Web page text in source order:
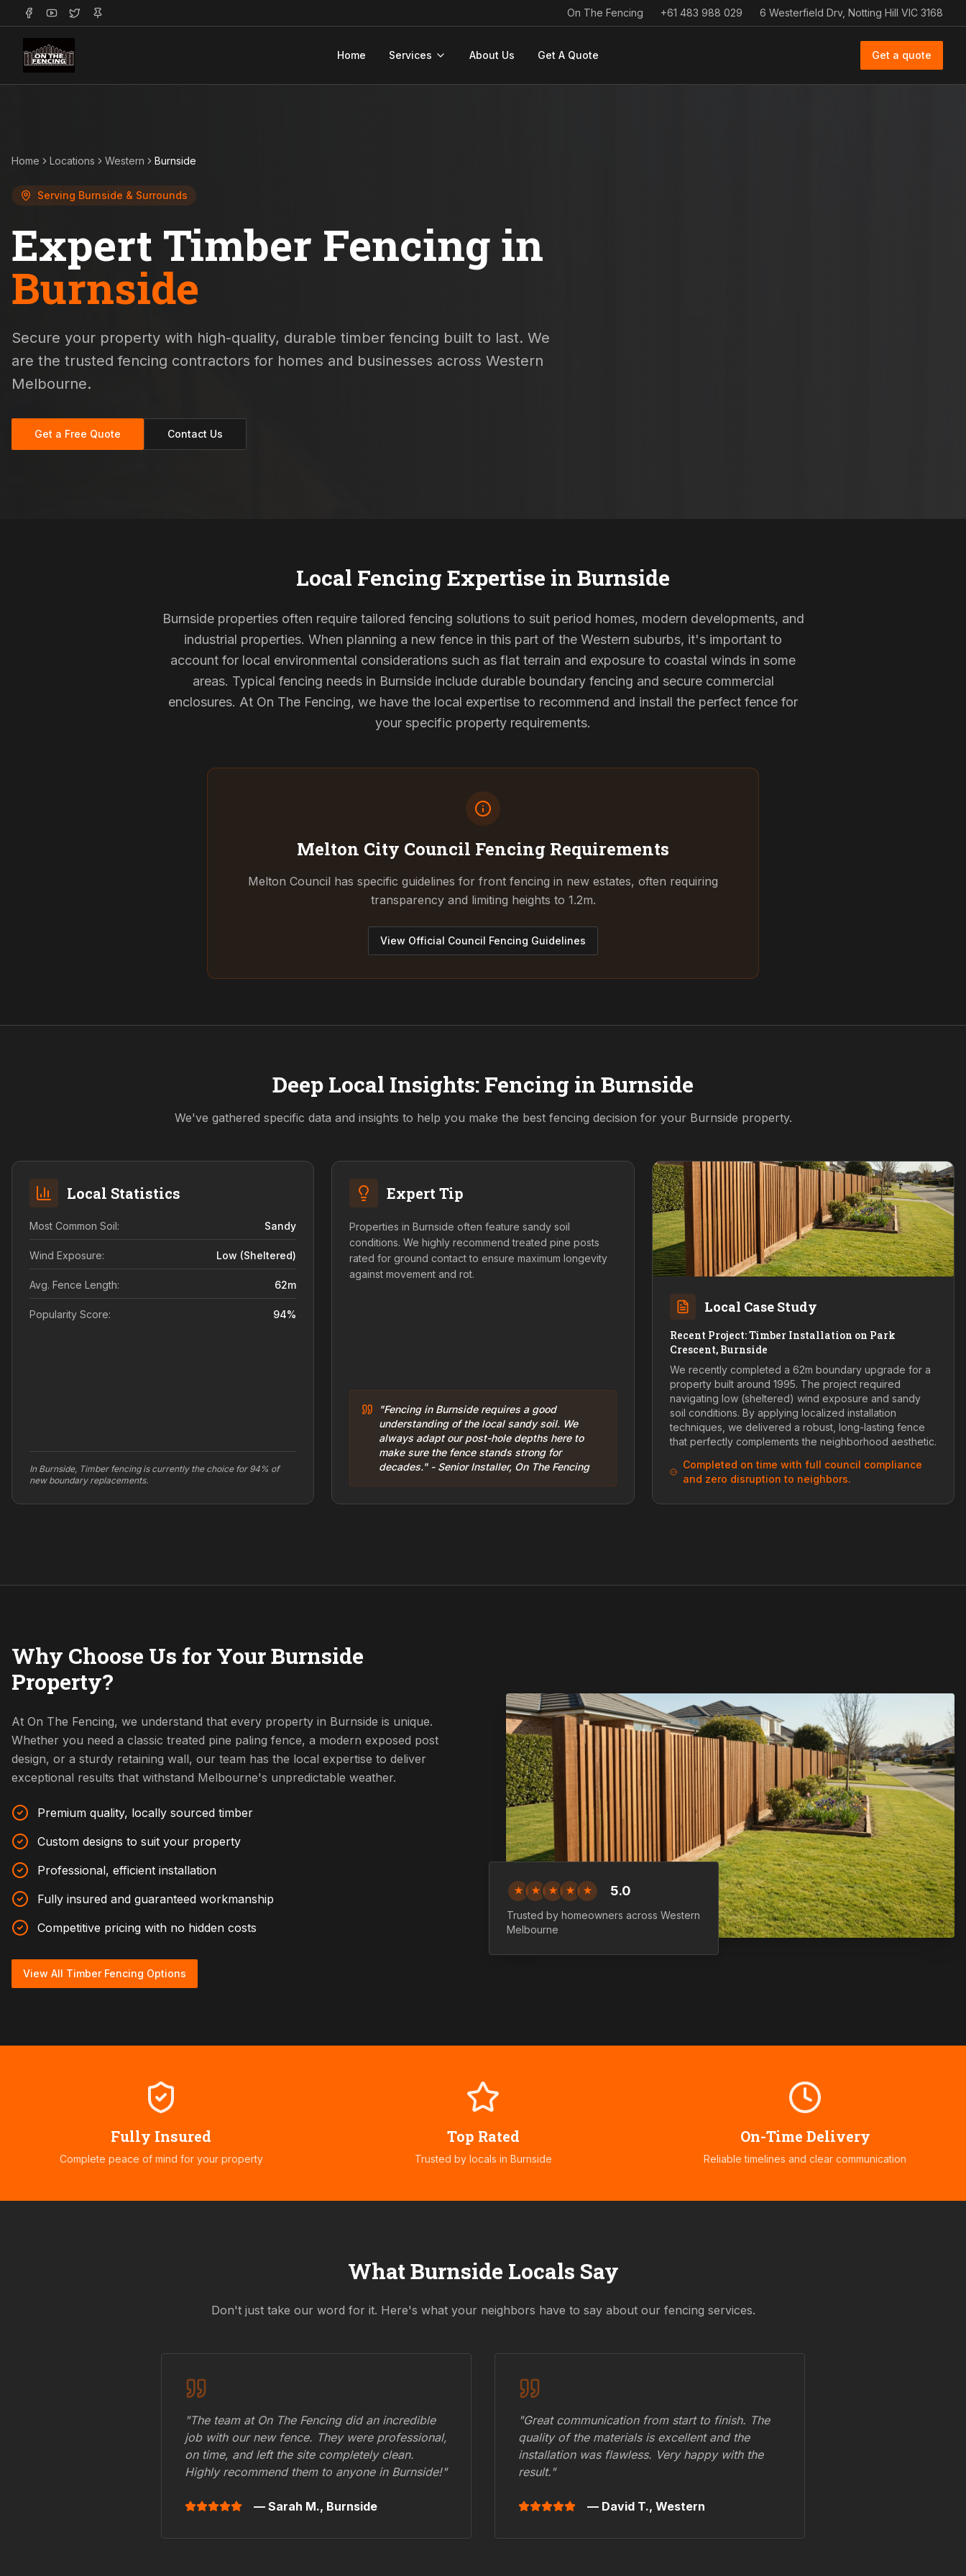
On The Fencing +61 483 988 029 6 Westerfield Drv, Notting Hill VIC 3168
Home Services About Us Get A Quote Get a quote
Home Locations Western Burnside
Serving Burnside & Surrounds
Expert Timber Fencing in
Burnside
Secure your property with high-quality, durable timber fencing built to last. We
are the trusted fencing contractors for homes and businesses across Western
Melbourne.
Get a Free Quote Contact Us
Local Fencing Expertise in Burnside
Burnside properties often require tailored fencing solutions to suit period homes, modern developments, and
industrial properties. When planning a new fence in this part of the Western suburbs, it's important to
account for local environmental considerations such as flat terrain and exposure to coastal winds in some
areas. Typical fencing needs in Burnside include durable boundary fencing and secure commercial
enclosures. At On The Fencing, we have the local expertise to recommend and install the perfect fence for
your specific property requirements.
Melton City Council Fencing Requirements
Melton Council has specific guidelines for front fencing in new estates, often requiring
transparency and limiting heights to 1.2m.
View Official Council Fencing Guidelines
Deep Local Insights: Fencing in Burnside
We've gathered specific data and insights to help you make the best fencing decision for your Burnside property.
Local Statistics
Most Common Soil: Sandy
Wind Exposure: Low (sheltered)
Avg. Fence Length: 62m
Popularity Score: 94%
In Burnside, Timber fencing is currently the choice for 94% of
new boundary replacements.
Expert Tip
Properties in Burnside often feature sandy soil
conditions. We highly recommend treated pine posts
rated for ground contact to ensure maximum longevity
against movement and rot.
"Fencing in Burnside requires a good
understanding of the local sandy soil. We
always adapt our post-hole depths here to
make sure the fence stands strong for
decades." - Senior Installer, On The Fencing
Local Case Study
Recent Project: Timber Installation on Park
Crescent, Burnside
We recently completed a 62m boundary upgrade for a
property built around 1995. The project required
navigating low (sheltered) wind exposure and sandy
soil conditions. By applying localized installation
techniques, we delivered a robust, long-lasting fence
that perfectly complements the neighborhood aesthetic.
Completed on time with full council compliance
and zero disruption to neighbors.
Why Choose Us for Your Burnside
Property?
At On The Fencing, we understand that every property in Burnside is unique.
Whether you need a classic treated pine paling fence, a modern exposed post
design, or a sturdy retaining wall, our team has the local expertise to deliver
exceptional results that withstand Melbourne's unpredictable weather.
Premium quality, locally sourced timber
Custom designs to suit your property
Professional, efficient installation
Fully insured and guaranteed workmanship
Competitive pricing with no hidden costs
View All Timber Fencing Options
★ ★ ★ ★ ★ 5.0
Trusted by homeowners across Western
Melbourne
Fully Insured
Complete peace of mind for your property
Top Rated
Trusted by locals in Burnside
On-Time Delivery
Reliable timelines and clear communication
WhatBurnside Locals Say
Don't just take our word for it. Here's what your neighbors have to say about our fencing services.
"The team at On The Fencing did an incredible
job with our new fence. They were professional,
on time, and left the site completely clean.
Highly recommend them to anyone in Burnside!"
— Sarah M., Burnside
"Great communication from start to finish. The
quality of the materials is excellent and the
installation was flawless. Very happy with the
result."
— David T., Western